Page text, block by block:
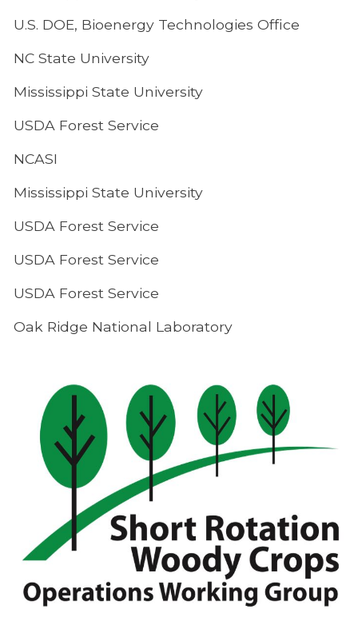
U.S. DOE, Bioenergy Technologies Office
NC State University
Mississippi State University
USDA Forest Service
NCASI
Mississippi State University
USDA Forest Service
USDA Forest Service
USDA Forest Service
Oak Ridge National Laboratory